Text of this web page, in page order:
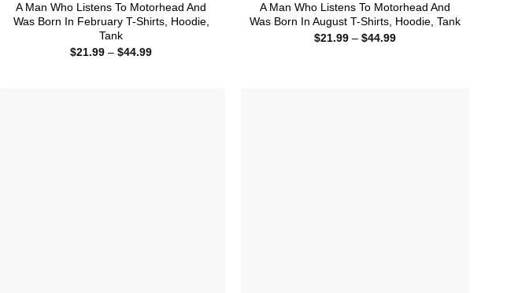
A Man Who Listens To Motorhead And
Was Born In February T-Shirts, Hoodie,
Tank
$21.99 – $44.99Price
A Man Who Listens To Motorhead And
Was Born In August T-Shirts, Hoodie, Tank
$21.99 – $44.99Price